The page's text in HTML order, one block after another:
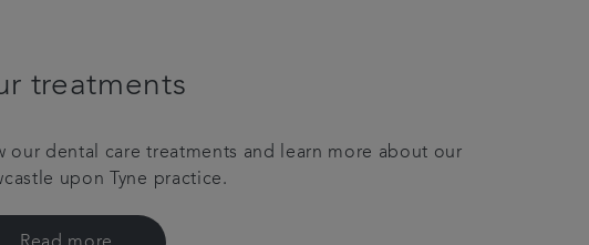
treatments
our dental care treatments and learn more about our
upon Tyne practice.